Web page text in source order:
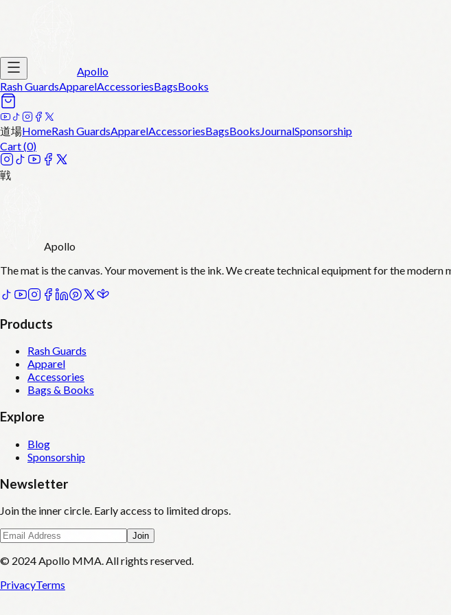
Apollo
Rash GuardsApparelAccessoriesBagsBooks
道場HomeRash GuardsApparelAccessoriesBagsBooksJournalSponsorship
Cart (0)
戦
Apollo
The mat is the canvas. Your movement is the ink. We create technical equipment for the
Products
Rash Guards
Apparel
Accessories
Bags & Books
Explore
Blog
Sponsorship
Newsletter
Join the inner circle. Early access to limited drops.
Join
© 2024 Apollo MMA. All rights reserved.
PrivacyTerms